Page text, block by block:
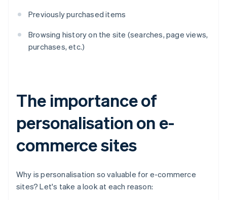
Previously purchased items
Browsing history on the site (searches, page views,
purchases, etc.)
The importance of
personalisation on e-
commerce sites
Why is personalisation so valuable for e-commerce
sites? Let's take a look at each reason: